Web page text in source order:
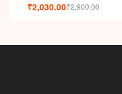
₹2,900.00
₹2,030.00